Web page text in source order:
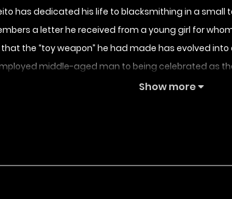
has dedicated his life to blacksmithing in a small
a letter he received from a young girl for
the “toy weapon” he had made has evolved
middle-aged man to being celebrated as
him out in an unexpected way, eventually taking
Show more